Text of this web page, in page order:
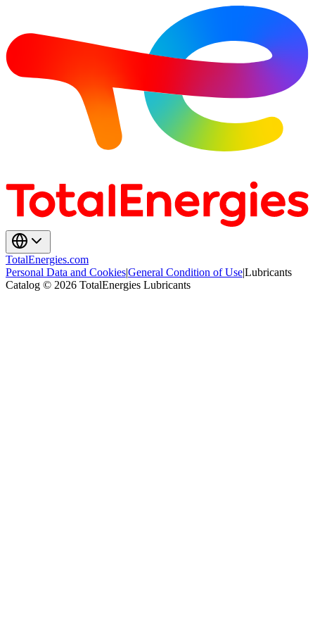
TotalEnergies.com
Personal Data and Cookies|General Condition of Use|Lubricants
Catalog © 2026 TotalEnergies Lubricants